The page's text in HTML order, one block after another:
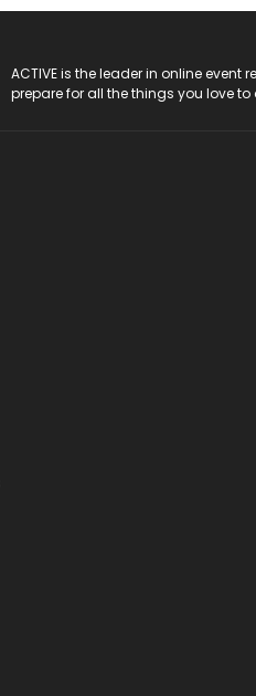
ACTIVE is the leader in online
prepare for all the things you love